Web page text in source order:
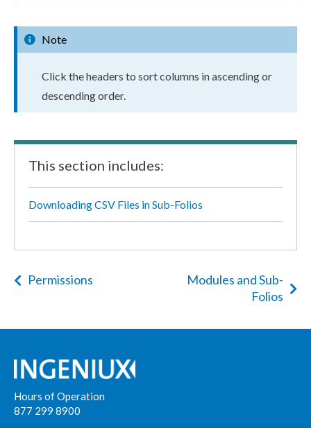
Note
Click the headers to sort columns in ascending or
descending order.
This section includes:
Downloading CSV Files in Sub-Folios
Permissions
Modules and Sub-
Folios
Hours of Operation
877 299 8900